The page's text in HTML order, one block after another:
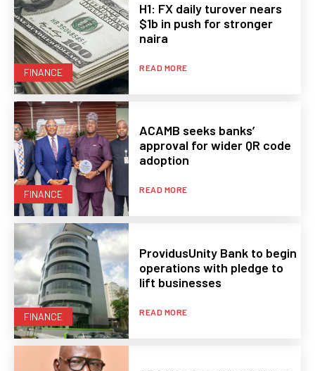
FINANCE
H1: FX daily turover nears
$1b in push for stronger
naira
READ MORE
FINANCE
ACAMB seeks banks’
approval for wider QR code
adoption
READ MORE
FINANCE
ProvidusUnity Bank to begin
operations with pledge to
lift businesses
READ MORE